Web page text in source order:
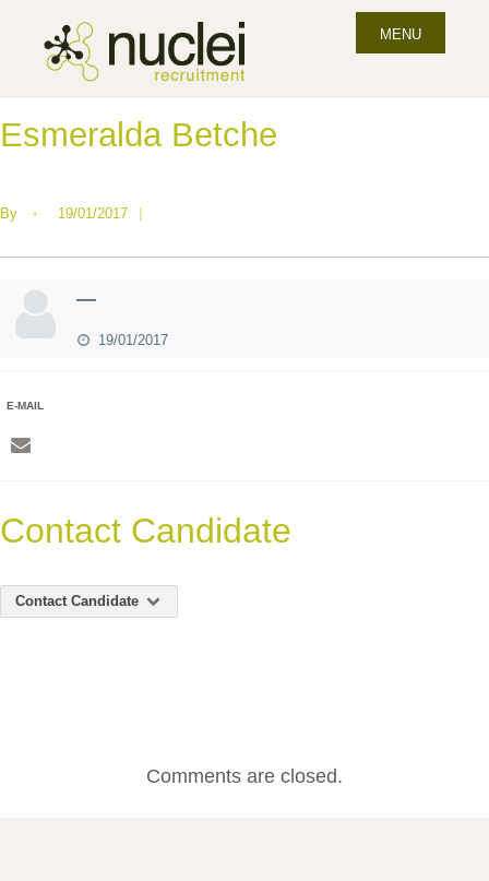
MENU
Esmeralda Betche
By • 19/01/2017 |
—
19/01/2017
E-MAIL
Contact Candidate
Contact Candidate
Comments are closed.